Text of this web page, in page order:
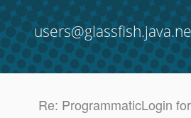
Re: ProgrammaticLogin